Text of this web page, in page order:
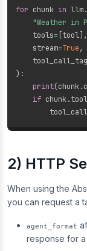
for chunk in llm.
"Weather in
    tools
= [tool] ,
    stream
=True,
) :
print(chunk .
if chunk .
2) HTTP
When using the
you can request a
agent_format
response for